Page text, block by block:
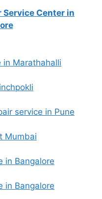
Service Center in